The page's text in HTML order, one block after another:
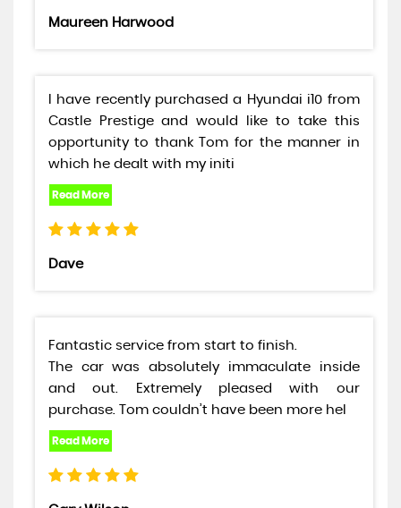
Maureen Harwood
I have recently purchased a Hyundai i10 from
Castle Prestige and would like to take this
opportunity to thank Tom for the manner in
which he dealt with my initi
Dave
Fantastic service from start to finish.
The car was absolutely immaculate inside
and out. Extremely pleased with our
purchase. Tom couldn’t have been more hel